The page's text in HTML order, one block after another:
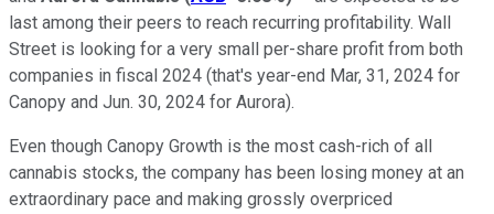
last among their peers to reach recurring profitability. Wall
Street is looking for a very small per-share profit from both
companies in fiscal 2024 (that's year-end Mar, 31, 2024 for
Canopy and Jun. 30, 2024 for Aurora).
Even though Canopy Growth is the most cash-rich of all
cannabis stocks, the company has been losing money at an
extraordinary pace and making grossly overpriced